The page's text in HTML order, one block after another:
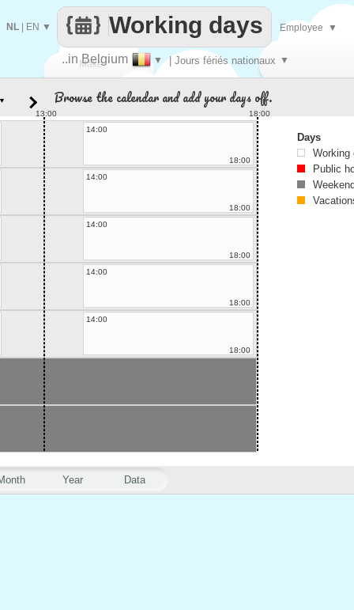
Make
..in Belgium ▼ | Jours fériés nationaux ▼
Working days
NL EN ▼ Employee ▼
Year Data
Browse the calendar and add your days off.
13:00
18:00
14:00
18:00
14:00
18:00
14:00
18:00
14:00
18:00
14:00
18:00
Days
Working
Public